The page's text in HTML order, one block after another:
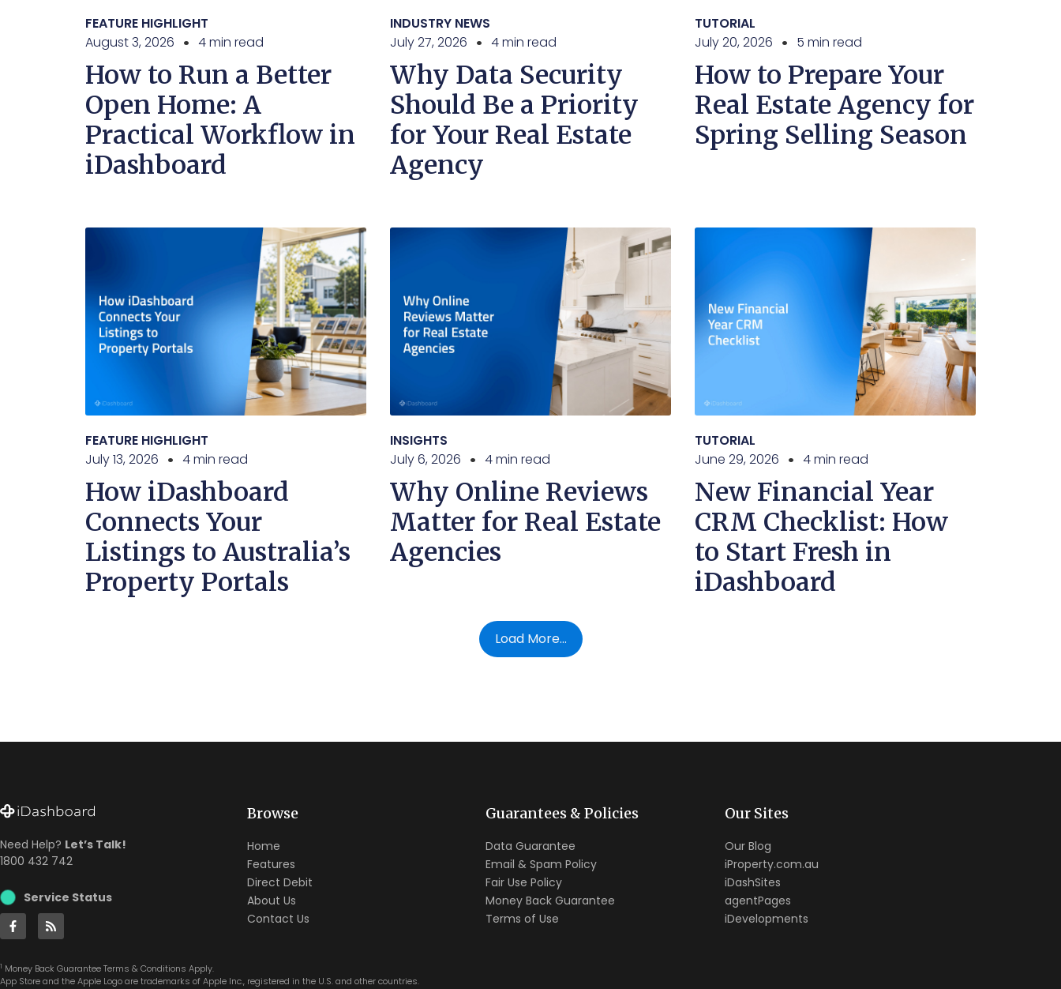
FEATURE HIGHLIGHT
August 3, 2026
4 min read
How to Run a Better
Open Home: A
Practical Workflow in
iDashboard
INDUSTRY NEWS
July 27, 2026
4 min read
Why Data Security
Should Be a Priority
for Your Real Estate
Agency
TUTORIAL
July 20, 2026
5 min read
How to Prepare Your
Real Estate Agency for
Spring Selling Season
FEATURE HIGHLIGHT
July 13, 2026
4 min read
How iDashboard
Connects Your
Listings to Australia’s
Property Portals
INSIGHTS
July 6, 2026
4 min read
Why Online Reviews
Matter for Real Estate
Agencies
TUTORIAL
June 29, 2026
4 min read
New Financial Year
CRM Checklist: How
to Start Fresh in
iDashboard
Load More...
Need Help? Let’s Talk!
1800 432 742
Service Status
Browse
Home
Features
Direct Debit
About Us
Contact Us
Guarantees & Policies
Data Guarantee
Email & Spam Policy
Fair Use Policy
Money Back Guarantee
Terms of Use
Our Sites
Our Blog
iProperty.com.au
iDashSites
agentPages
iDevelopments
1 Money Back Guarantee Terms & Conditions Apply.
App Store and the Apple Logo are trademarks of Apple Inc., registered in the U.S. and other countries.